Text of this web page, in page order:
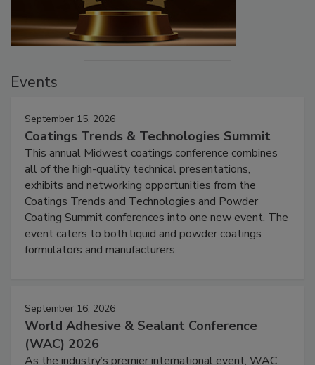
Events
September 15, 2026
Coatings Trends & Technologies Summit
This annual Midwest coatings conference combines
all of the high-quality technical presentations,
exhibits and networking opportunities from the
Coatings Trends and Technologies and Powder
Coating Summit conferences into one new event. The
event caters to both liquid and powder coatings
formulators and manufacturers.
September 16, 2026
World Adhesive & Sealant Conference
(WAC) 2026
As the industry’s premier international event, WAC